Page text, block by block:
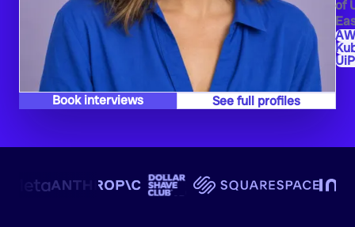
of
Book interviews See full profiles